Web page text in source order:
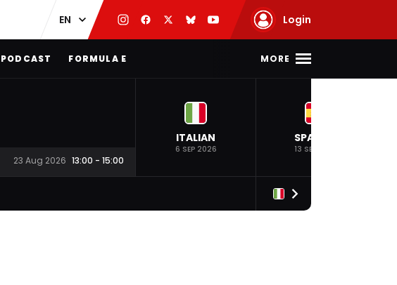
Login
PODCAST FORMULA E MORE
23 Aug 2026 13:00 - 15:00
ITALIAN
6 SEP 2026
SPANISH
13 SEP 2026